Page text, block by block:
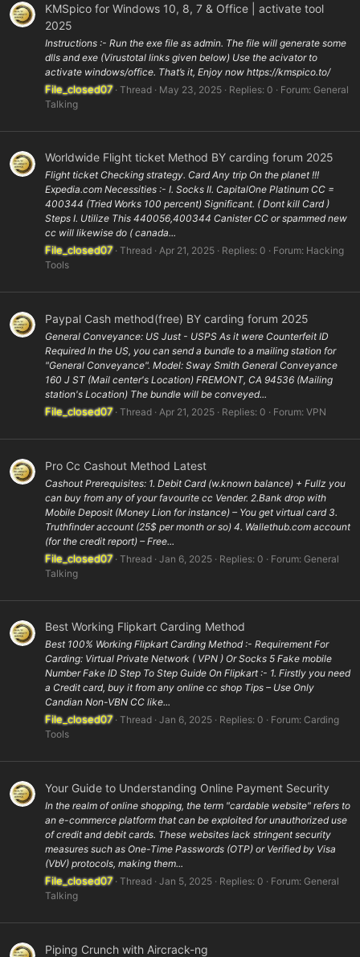
KMSpico for Windows 10, 8, 7 & Office | activate tool
2025
Instructions :- Run the exe file as admin. The file will generate some
dlls and exe (Virustotal links given below) Use the acivator to
activate windows/office. That’s it, Enjoy now https://kmspico.to/
File_closed07 Thread May 23, 2025 Replies: 0 Forum: General
Talking
Worldwide Flight ticket Method BY carding forum 2025
Flight ticket Checking strategy. Card Any trip On the planet !!!
Expedia.com Necessities :- I. Socks II. CapitalOne Platinum CC =
400344 (Tried Works 100 percent) Significant. ( Dont kill Card )
Steps I. Utilize This 440056,400344 Canister CC or spammed new
cc will likewise do ( canada...
File_closed07 Thread Apr 21, 2025 Replies: 0 Forum: Hacking
Tools
Paypal Cash method(free) BY carding forum 2025
General Conveyance: US Just - USPS As it were Counterfeit ID
Required In the US, you can send a bundle to a mailing station for
"General Conveyance". Model: Sway Smith General Conveyance
160 J ST (Mail center's Location) FREMONT, CA 94536 (Mailing
station's Location) The bundle will be conveyed...
File_closed07 Thread Apr 21, 2025 Replies: 0 Forum: VPN
Pro Cc Cashout Method Latest
Cashout Prerequisites: 1. Debit Card (w.known balance) + Fullz you
can buy from any of your favourite cc Vender. 2.Bank drop with
Mobile Deposit (Money Lion for instance) – You get virtual card 3.
Truthfinder account (25$ per month or so) 4. Wallethub.com account
(for the credit report) – Free...
File_closed07 Thread Jan 6, 2025 Replies: 0 Forum: General
Talking
Best Working Flipkart Carding Method
Best 100% Working Flipkart Carding Method :- Requirement For
Carding: Virtual Private Network ( VPN ) Or Socks 5 Fake mobile
Number Fake ID Step To Step Guide On Flipkart :- 1. Firstly you need
a Credit card, buy it from any online cc shop Tips – Use Only
Candian Non-VBN CC like...
File_closed07 Thread Jan 6, 2025 Replies: 0 Forum: Carding
Tools
Your Guide to Understanding Online Payment Security
In the realm of online shopping, the term "cardable website" refers to
an e-commerce platform that can be exploited for unauthorized use
of credit and debit cards. These websites lack stringent security
measures such as One-Time Passwords (OTP) or Verified by Visa
(VbV) protocols, making them...
File_closed07 Thread Jan 5, 2025 Replies: 0 Forum: General
Talking
Piping Crunch with Aircrack-ng